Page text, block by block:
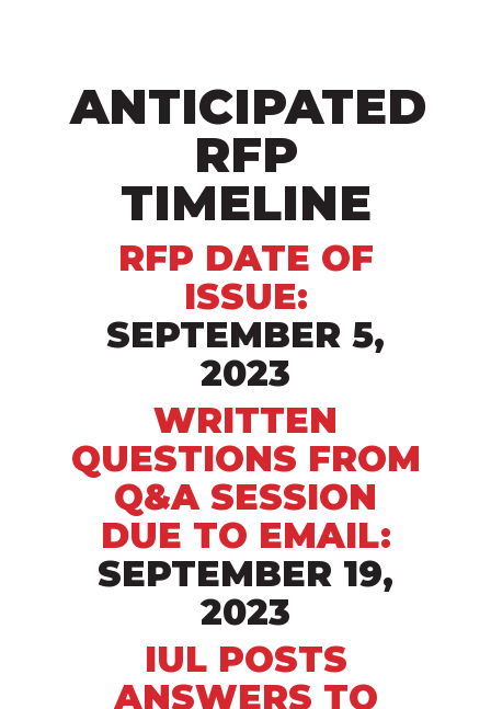
ANTICIPATED
RFP
TIMELINE
RFP DATE OF
ISSUE:
SEPTEMBER 5,
2023
WRITTEN
QUESTIONS FROM
Q&A SESSION
DUE TO EMAIL:
SEPTEMBER 19,
2023
IUL POSTS
ANSWERS TO